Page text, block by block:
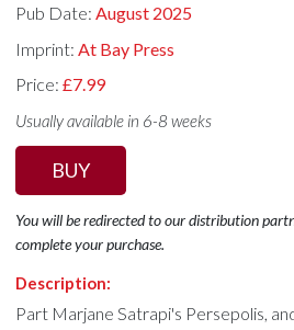
Pub Date:August 2025
Imprint: At Bay Press
Price:£7.99
Usually available in 6-8 weeks
BUY
You will be redirected to our distribution
complete your purchase.
Description:
Part Marjane Satrapi's Persepolis,